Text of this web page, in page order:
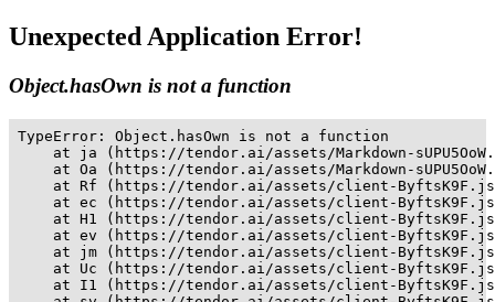
Unexpected Application Error!
Object.hasOwn is not a function
TypeError: Object.hasOwn is not a function
at ja (https://tendor.ai/assets/Markdown-
at Oa (https://tendor.ai/assets/Markdown-
at Rf (https://tendor.ai/assets/client-
at ec (https://tendor.ai/assets/client-
at H1 (https://tendor.ai/assets/client-
at ev (https://tendor.ai/assets/client-
at jm (https://tendor.ai/assets/client-
at Uc (https://tendor.ai/assets/client-
at I1 (https://tendor.ai/assets/client-